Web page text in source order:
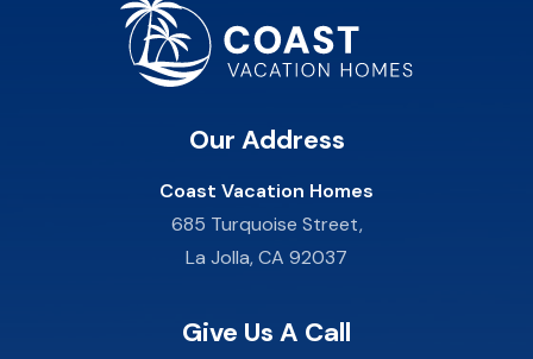
Our Address
Coast Vacation Homes
685 Turquoise Street,
La Jolla, CA 92037
Give Us A Call